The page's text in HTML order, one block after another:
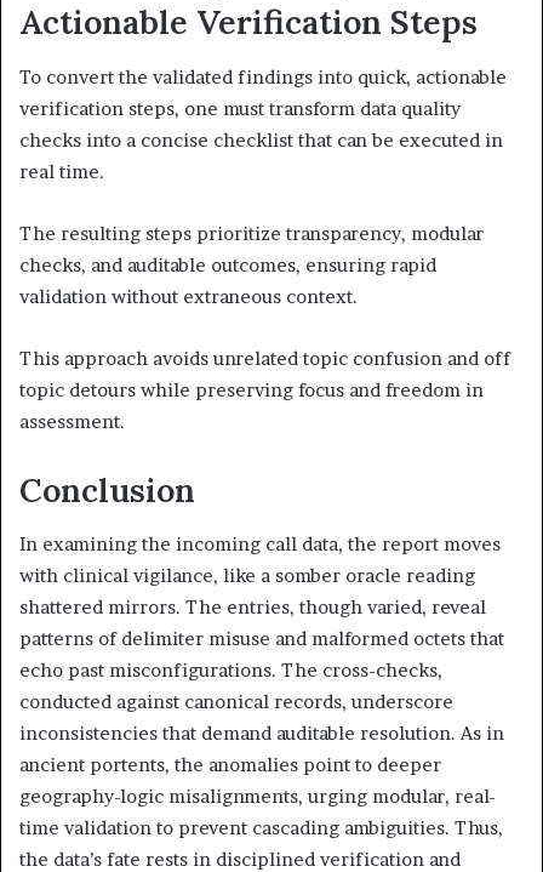
Actionable Verification Steps
To convert the validated findings into quick, actionable
verification steps, one must transform data quality
checks into a concise checklist that can be executed in
real time.
The resulting steps prioritize transparency, modular
checks, and auditable outcomes, ensuring rapid
validation without extraneous context.
This approach avoids unrelated topic confusion and off
topic detours while preserving focus and freedom in
assessment.
Conclusion
In examining the incoming call data, the report moves
with clinical vigilance, like a somber oracle reading
shattered mirrors. The entries, though varied, reveal
patterns of delimiter misuse and malformed octets that
echo past misconfigurations. The cross-checks,
conducted against canonical records, underscore
inconsistencies that demand auditable resolution. As in
ancient portents, the anomalies point to deeper
geography-logic misalignments, urging modular, real-
time validation to prevent cascading ambiguities. Thus,
the data’s fate rests in disciplined verification and